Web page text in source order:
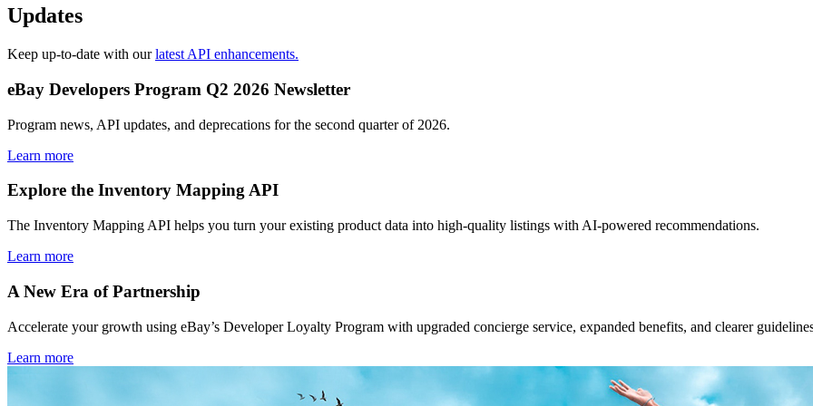
Updates
Keep up-to-date with ourlatest API enhancements.
eBay Developers Program Q2 2026 Newsletter
Program news, API updates, and deprecations for the second quarter of 2026.
Learn more
Explore the Inventory Mapping API
The Inventory Mapping API helps you turn your existing product data into high-quality listings with AI-powered recommendations.
Learn more
A New Era of Partnership
Accelerate your growth using eBay’s Developer Loyalty Program with upgraded concierge service, expanded benefits, and clearer
Learn more